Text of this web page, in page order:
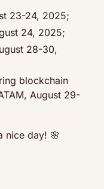
23-24, 2025;
24, 2025;
28-30,
blockchain
August 29-
nice day! 🌸